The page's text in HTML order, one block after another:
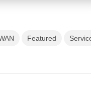
Featured